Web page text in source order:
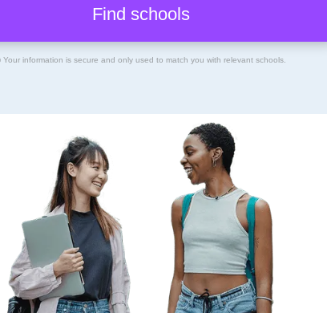
Your information is secure and only used to match you with relevant schools.